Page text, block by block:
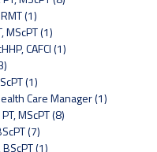
(1)
MScPT (1)
CAFCI (1)
(1)
Care Manager (1)
MScPT (8)
(7)
(1)